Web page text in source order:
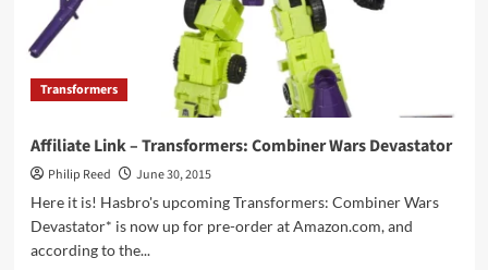
Transformers
Affiliate Link – Transformers: Combiner Wars Devastator
Philip Reed
June 30, 2015
Here it is! Hasbro's upcoming Transformers: Combiner Wars
Devastator* is now up for pre-order at Amazon.com, and
according to the...